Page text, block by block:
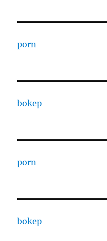
porn
bokep
porn
bokep